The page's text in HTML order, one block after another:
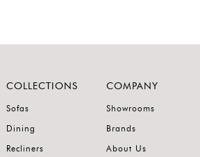
COLLECTIONS
Sofas
Dining
Recliners
COMPANY
Showrooms
Brands
About Us